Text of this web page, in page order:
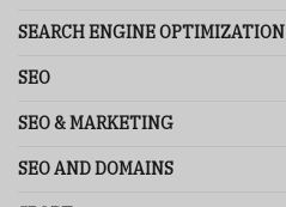
SEARCH ENGINE OPTIMIZATION
SEO
SEO & MARKETING
SEO AND DOMAINS